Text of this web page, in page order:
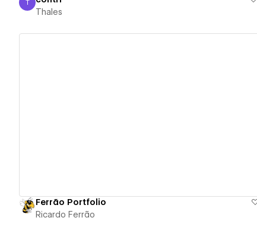
Thales
T
Thales
Ferrão Portfolio
Ricardo Ferrão